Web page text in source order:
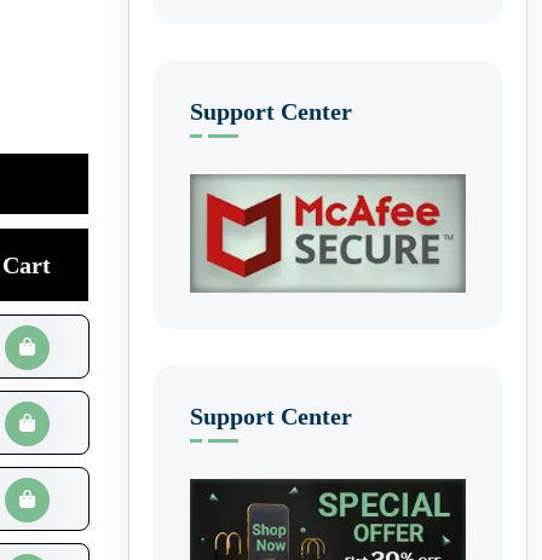
Cart
Support Center
Support Center